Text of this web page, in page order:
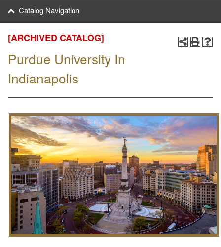
Catalog Navigation
[ARCHIVED CATALOG]
Purdue University In
Indianapolis